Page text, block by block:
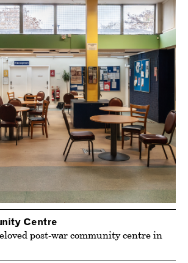
Centre
post-war community centre in